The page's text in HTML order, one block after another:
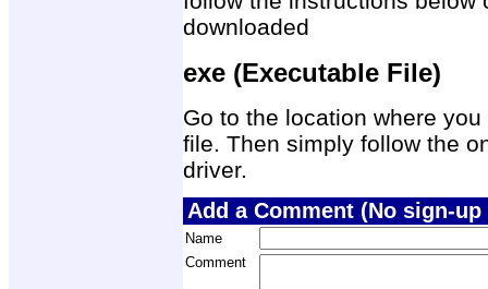
downloaded
exe (Executable File)
Go to the location where
file. Then simply follow the
driver.
Add a Comment (No sign-
Name
Comment